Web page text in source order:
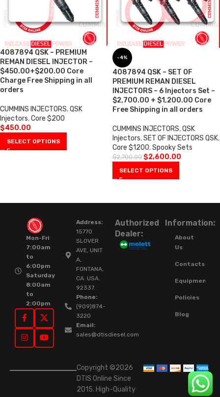
4087894 QSK – PREMIUM
REMAN DIESEL INJECTOR –
$450.00+$200.00 Core
Charge Free Shipping in all
orders
CUMMINS INJECTORS,QSK
Injectors,Core $200
$450.00
SELECT OPTIONS
-4%
4087894 QSK – SET OF
PREMIUM REMAN DIESEL
INJECTORS – 6 Injectors Set –
$2,700.00 + $1,200.00 Core
Free Shipping in all orders
CUMMINS INJECTORS,QSK
Injectors,SET OF INJECTORS QSK,
Core $1200,Spooky Sets
$2,700.00 $2,600.00
SELECT OPTIONS
Mon-Fri
7:00am
to
6:00pm
Saturday
8:00am
to
2:00pm
Address:
15770
SLOVER
AVE, UNIT
A,
FONTANA,
CA. USA.
92337.
Phone:
(909)874-
3220
Email:
sales@dtisdiesel.com
Authorized
Dealer:
Information:
About
Us
Contacts
Equipment
Policies
Blog
Copyright ©2026
DTIS Online Since
2015. High-Quality